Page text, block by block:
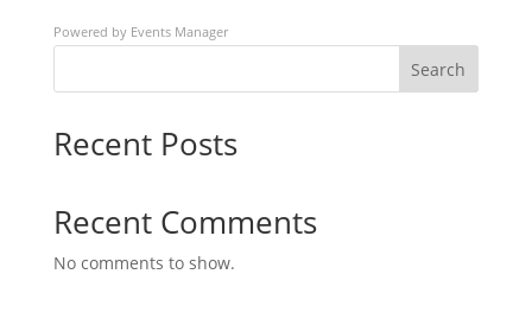
Powered by Events Manager
Search
Recent Posts
Recent Comments
No comments to show.